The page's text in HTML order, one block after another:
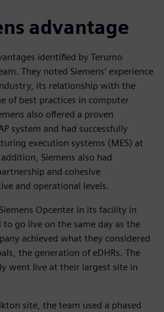
advantage
identified by Terumo
They noted Siemens’ experience
its relationship with the
of best practices in computer
also offered a proven
system and had successfully
execution systems (MES) at
Siemens also had
and cohesive
and operational levels.
Opcenter in its facility in
to go live on the same day as the
achieved what they considered
the generation of eDHRs. The
went live at their largest site in
site, the team used a phased